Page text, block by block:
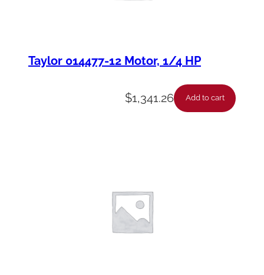
Taylor 014477-12 Motor, 1/4 HP
$1,341.26 Add to cart